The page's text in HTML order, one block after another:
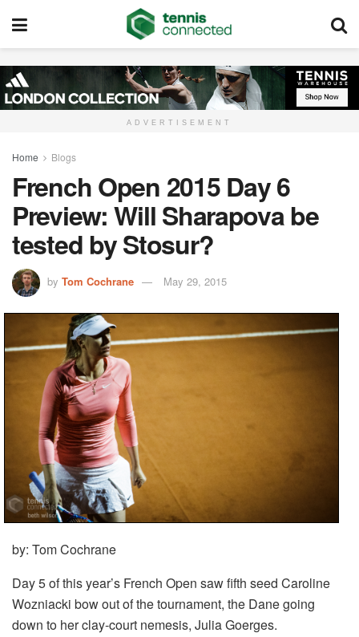
ADVERTISEMENT
Home Blogs
French Open 2015 Day 6
Preview: Will Sharapova be
tested by Stosur?
by Tom Cochrane May 29, 2015
by: Tom Cochrane
Day 5 of this year’s French Open saw fifth seed Caroline
Wozniacki bow out of the tournament, the Dane going
down to her clay-court nemesis, Julia Goerges.